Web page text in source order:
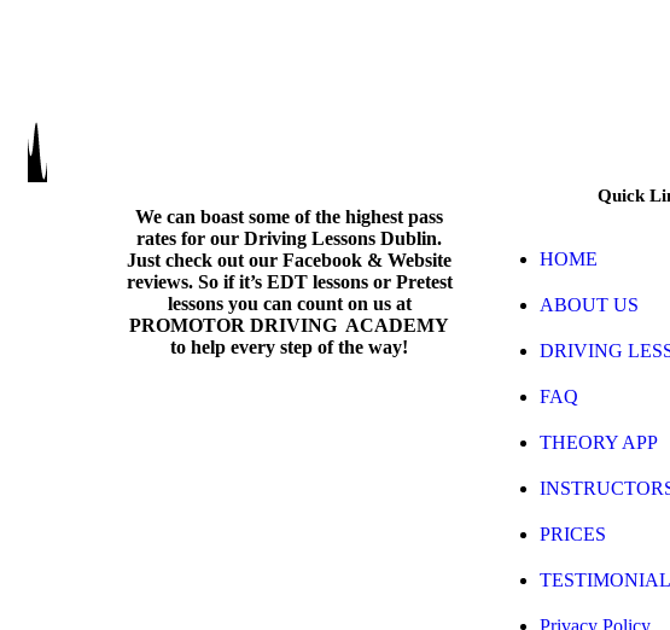
We can boast some of the highest pass
rates for our Driving Lessons Dublin.
Just check out our Facebook & Website
reviews. So if it’s EDT lessons or Pretest
lessons you can count on us at
PROMOTOR DRIVING ACADEMY
to help every step of the way!
Quick
HOME
ABOUT US
DRIVING
FAQ
THEORY APP
PRICES
TESTIMONIAL